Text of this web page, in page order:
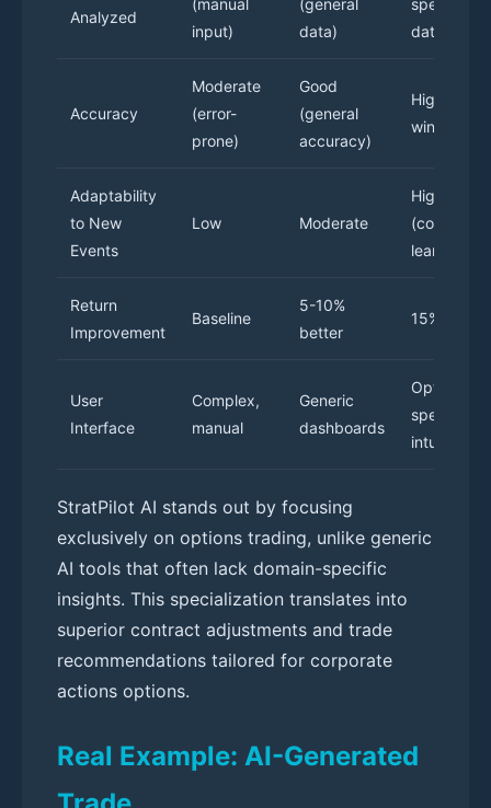
Analyzed
input)
data)
data points
Accuracy
Moderate
(error-
prone)
Good
(general
accuracy)
High (70%
win rate)
Adaptability
to New
Events
Low Moderate
High
learning)
Return
Improvement
Baseline
5-10%
better
15% better
User
Interface
Complex,
manual
Generic
dashboards
Options-
specific,
intuitive
StratPilot AI stands out by focusing
exclusively on options trading, unlike generic
AI tools that often lack domain-specific
insights. This specialization translates into
superior contract adjustments and trade
recommendations tailored for corporate
actions options.
Real Example: AI-Generated